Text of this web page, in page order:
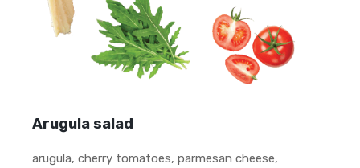
Arugula salad
arugula, cherry tomatoes, parmesan cheese,